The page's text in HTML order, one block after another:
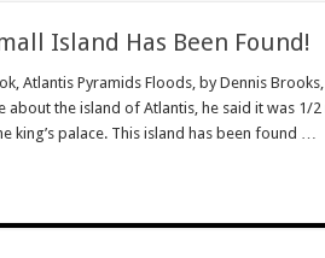
Island Has Been Found!
Atlantis Pyramids Floods, by Dennis
about the island of Atlantis, he said it was 1/
king’s palace. This island has been found …